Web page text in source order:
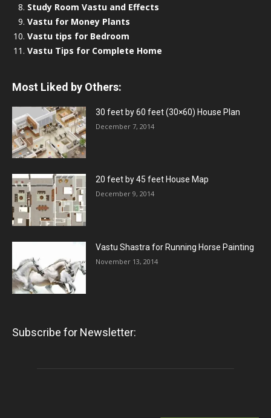
Study Room Vastu and Effects
Vastu for Money Plants
Vastu tips for Bedroom
Vastu Tips for Complete Home
Most Liked by Others:
30 feet by 60 feet (30×60) House Plan
December 7, 2014
20 feet by 45 feet House Map
December 9, 2014
Vastu Shastra for Running Horse Painting
November 13, 2014
Subscribe for Newsletter: